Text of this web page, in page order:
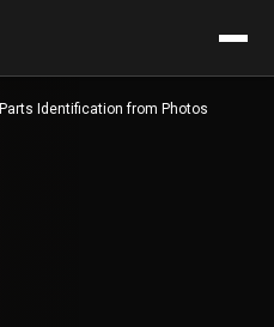
Parts Identification from Photos